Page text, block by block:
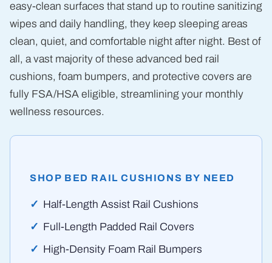
easy-clean surfaces that stand up to routine sanitizing
wipes and daily handling, they keep sleeping areas
clean, quiet, and comfortable night after night. Best of
all, a vast majority of these advanced bed rail
cushions, foam bumpers, and protective covers are
fully FSA/HSA eligible, streamlining your monthly
wellness resources.
SHOP BED RAIL CUSHIONS BY NEED
Half-Length Assist Rail Cushions
Full-Length Padded Rail Covers
High-Density Foam Rail Bumpers